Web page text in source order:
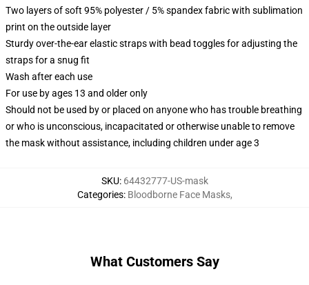
Two layers of soft 95% polyester / 5% spandex fabric with sublimation
print on the outside layer
Sturdy over-the-ear elastic straps with bead toggles for adjusting the
straps for a snug fit
Wash after each use
For use by ages 13 and older only
Should not be used by or placed on anyone who has trouble breathing
or who is unconscious, incapacitated or otherwise unable to remove
the mask without assistance, including children under age 3
SKU: 64432777-US-mask
Categories: Bloodborne Face Masks,
What Customers Say